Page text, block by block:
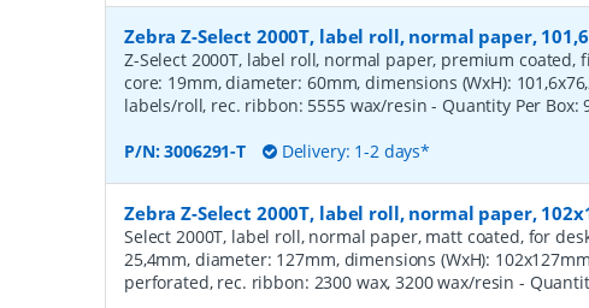
Zebra Z-Select 2000T, label roll, normal paper,
Z-Select 2000T, label roll, normal paper, premium coated,
core: 19mm, diameter: 60mm, dimensions (WxH):
labels/roll, rec. ribbon: 5555 wax/resin- Quantity Per Box:
P/N:3006291-T Delivery: 1-2 days*
Zebra Z-Select 2000T, label roll, normal paper,
Select 2000T, label roll, normal paper, matt coated, for
25,4mm, diameter: 127mm, dimensions (WxH):
perforated, rec. ribbon: 2300 wax, 3200 wax/resin -